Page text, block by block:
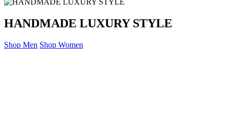
HANDMADE LUXURY STYLE
Shop Men Shop Women